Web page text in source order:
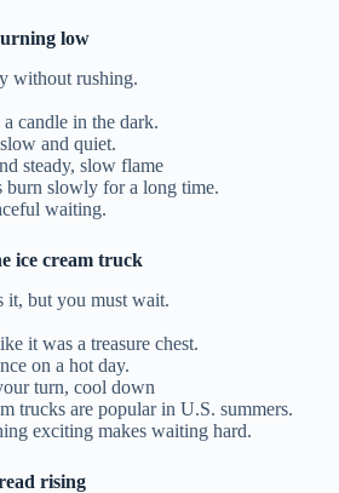
low
without rushing.
candle in the dark.
and quiet.
steady, slow flame
burn slowly for a long time.
waiting.
ice cream truck
it, but you must wait.
it was a treasure chest.
on a hot day.
turn, cool down
trucks are popular in U.S. summers.
exciting makes waiting hard.
rising